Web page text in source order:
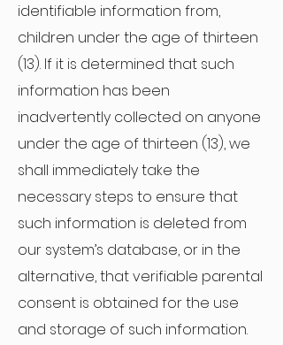
identifiable information from,
children under the age of thirteen
(13). If it is determined that such
information has been
inadvertently collected on anyone
under the age of thirteen (13), we
shall immediately take the
necessary steps to ensure that
such information is deleted from
our system’s database, or in the
alternative, that verifiable parental
consent is obtained for the use
and storage of such information.